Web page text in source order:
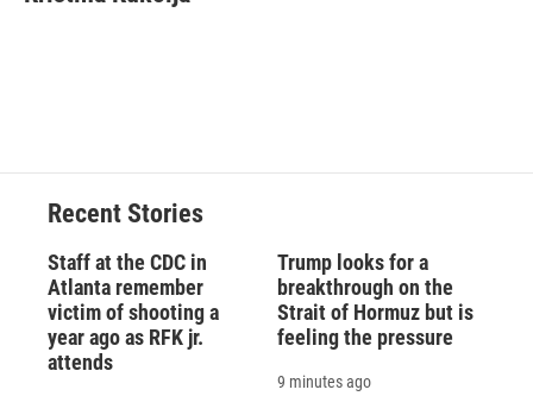
b
s
a
b
e
Recent Stories
Staff at the CDC in
Atlanta remember
victim of shooting a
year ago as RFK jr.
attends
Trump looks for a
breakthrough on the
Strait of Hormuz but is
feeling the pressure
9 minutes ago